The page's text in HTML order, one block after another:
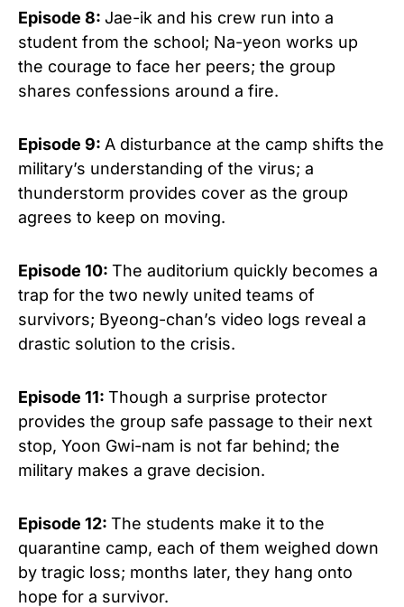
Episode 8: Jae-ik and his crew run into a
student from the school; Na-yeon works up
the courage to face her peers; the group
shares confessions around a fire.
Episode 9: A disturbance at the camp shifts the
military’s understanding of the virus; a
thunderstorm provides cover as the group
agrees to keep on moving.
Episode 10: The auditorium quickly becomes a
trap for the two newly united teams of
survivors; Byeong-chan’s video logs reveal a
drastic solution to the crisis.
Episode 11: Though a surprise protector
provides the group safe passage to their next
stop, Yoon Gwi-nam is not far behind; the
military makes a grave decision.
Episode 12: The students make it to the
quarantine camp, each of them weighed down
by tragic loss; months later, they hang onto
hope for a survivor.